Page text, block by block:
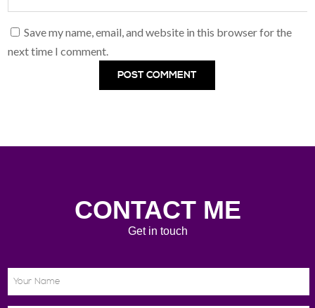
Save my name, email, and website in this browser for the
next time I comment.
CONTACT ME
Get in touch